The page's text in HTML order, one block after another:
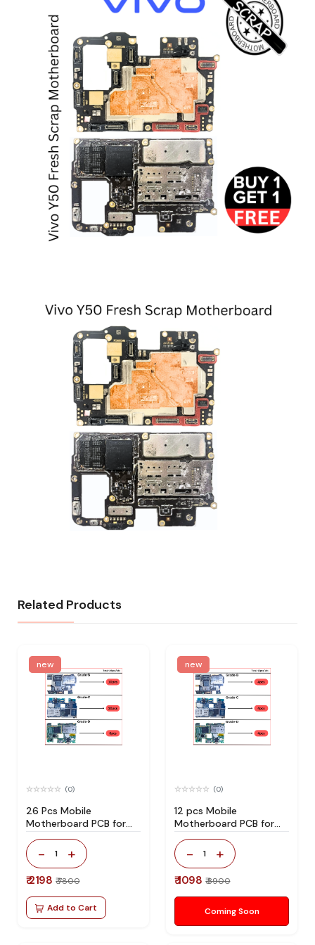
Related Products
new
(0)
26 Pcs Mobile
Motherboard PCB for
Technician Use IC And
Spare Parts
- 1 +
₹ 2198 ₹ 7800
Add to Cart
new
(0)
12 pcs Mobile
Motherboard PCB for
Technician Use IC And
Spare Parts
- 1 +
₹ 1098 ₹ 3900
Coming Soon